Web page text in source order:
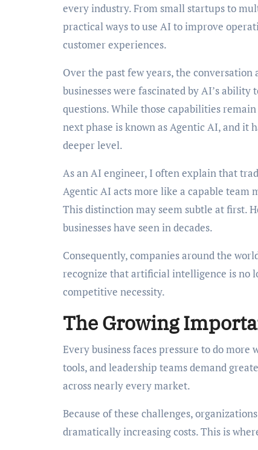
every industry. From small startups to
practical ways to use AI to improve
customer experiences.
Over the past few years, the
businesses were fascinated by AI’s
questions. While those capabilities
next phase is known as Agentic AI, and it
deeper level.
As an AI engineer, I often explain that
Agentic AI acts more like a capable team
This distinction may seem subtle at first.
businesses have seen in decades.
Consequently, companies around the
recognize that artificial intelligence is no
competitive necessity.
The Growing
Every business faces pressure to do
tools, and leadership teams demand
across nearly every market.
Because of these challenges,
dramatically increasing costs. This is